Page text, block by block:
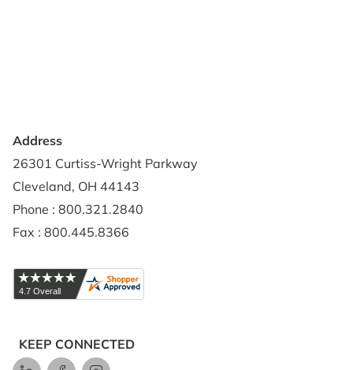
Address
26301 Curtiss-Wright Parkway
Cleveland, OH 44143
Phone : 800.321.2840
Fax : 800.445.8366
KEEP CONNECTED